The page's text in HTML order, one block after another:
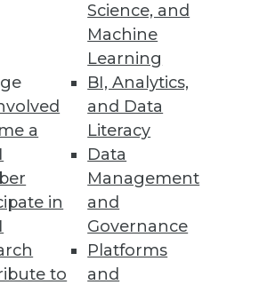
a
in
to
Science, and
Machine
Learning
BI, Analytics,
and Data
Literacy
Data
Management
and
Governance
Platforms
and
with Microsoft Defender for
Top Analytics Roles
for minorities